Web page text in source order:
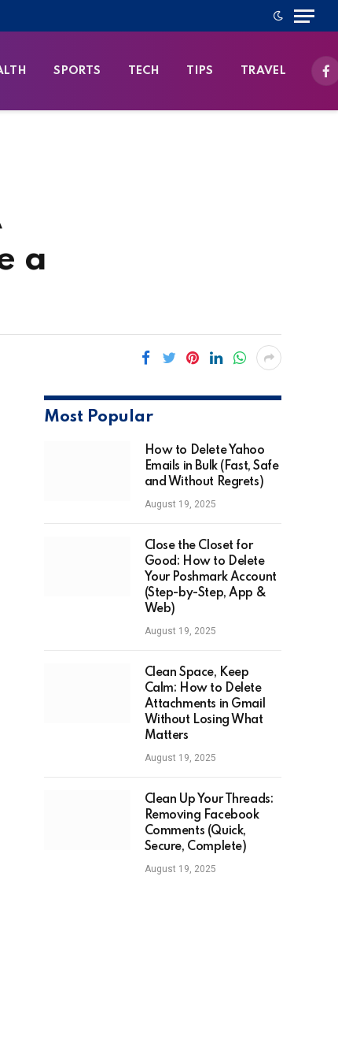
SPORTS TECH TIPS TRAVEL
a
Most Popular
How to Delete Yahoo
Emails in Bulk (Fast, Safe
and Without Regrets)
August 19, 2025
Close the Closet for
Good: How to Delete
Your Poshmark Account
(Step-by-Step, App &
Web)
August 19, 2025
Clean Space, Keep
Calm: How to Delete
Attachments in Gmail
Without Losing What
Matters
August 19, 2025
Clean Up Your Threads:
Removing Facebook
Comments (Quick,
Secure, Complete)
August 19, 2025